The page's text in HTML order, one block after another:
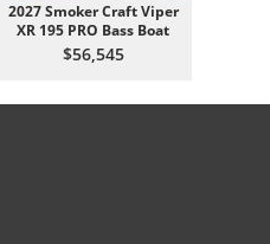
2027 Smoker Craft Viper
XR 195 PRO Bass Boat
$56,545